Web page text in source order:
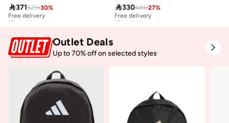
371529-30%
Free delivery
10+ sold recently
330449-27%
Free delivery
10+ sold recently
Outlet Deals
Up to 70% off on selected styles